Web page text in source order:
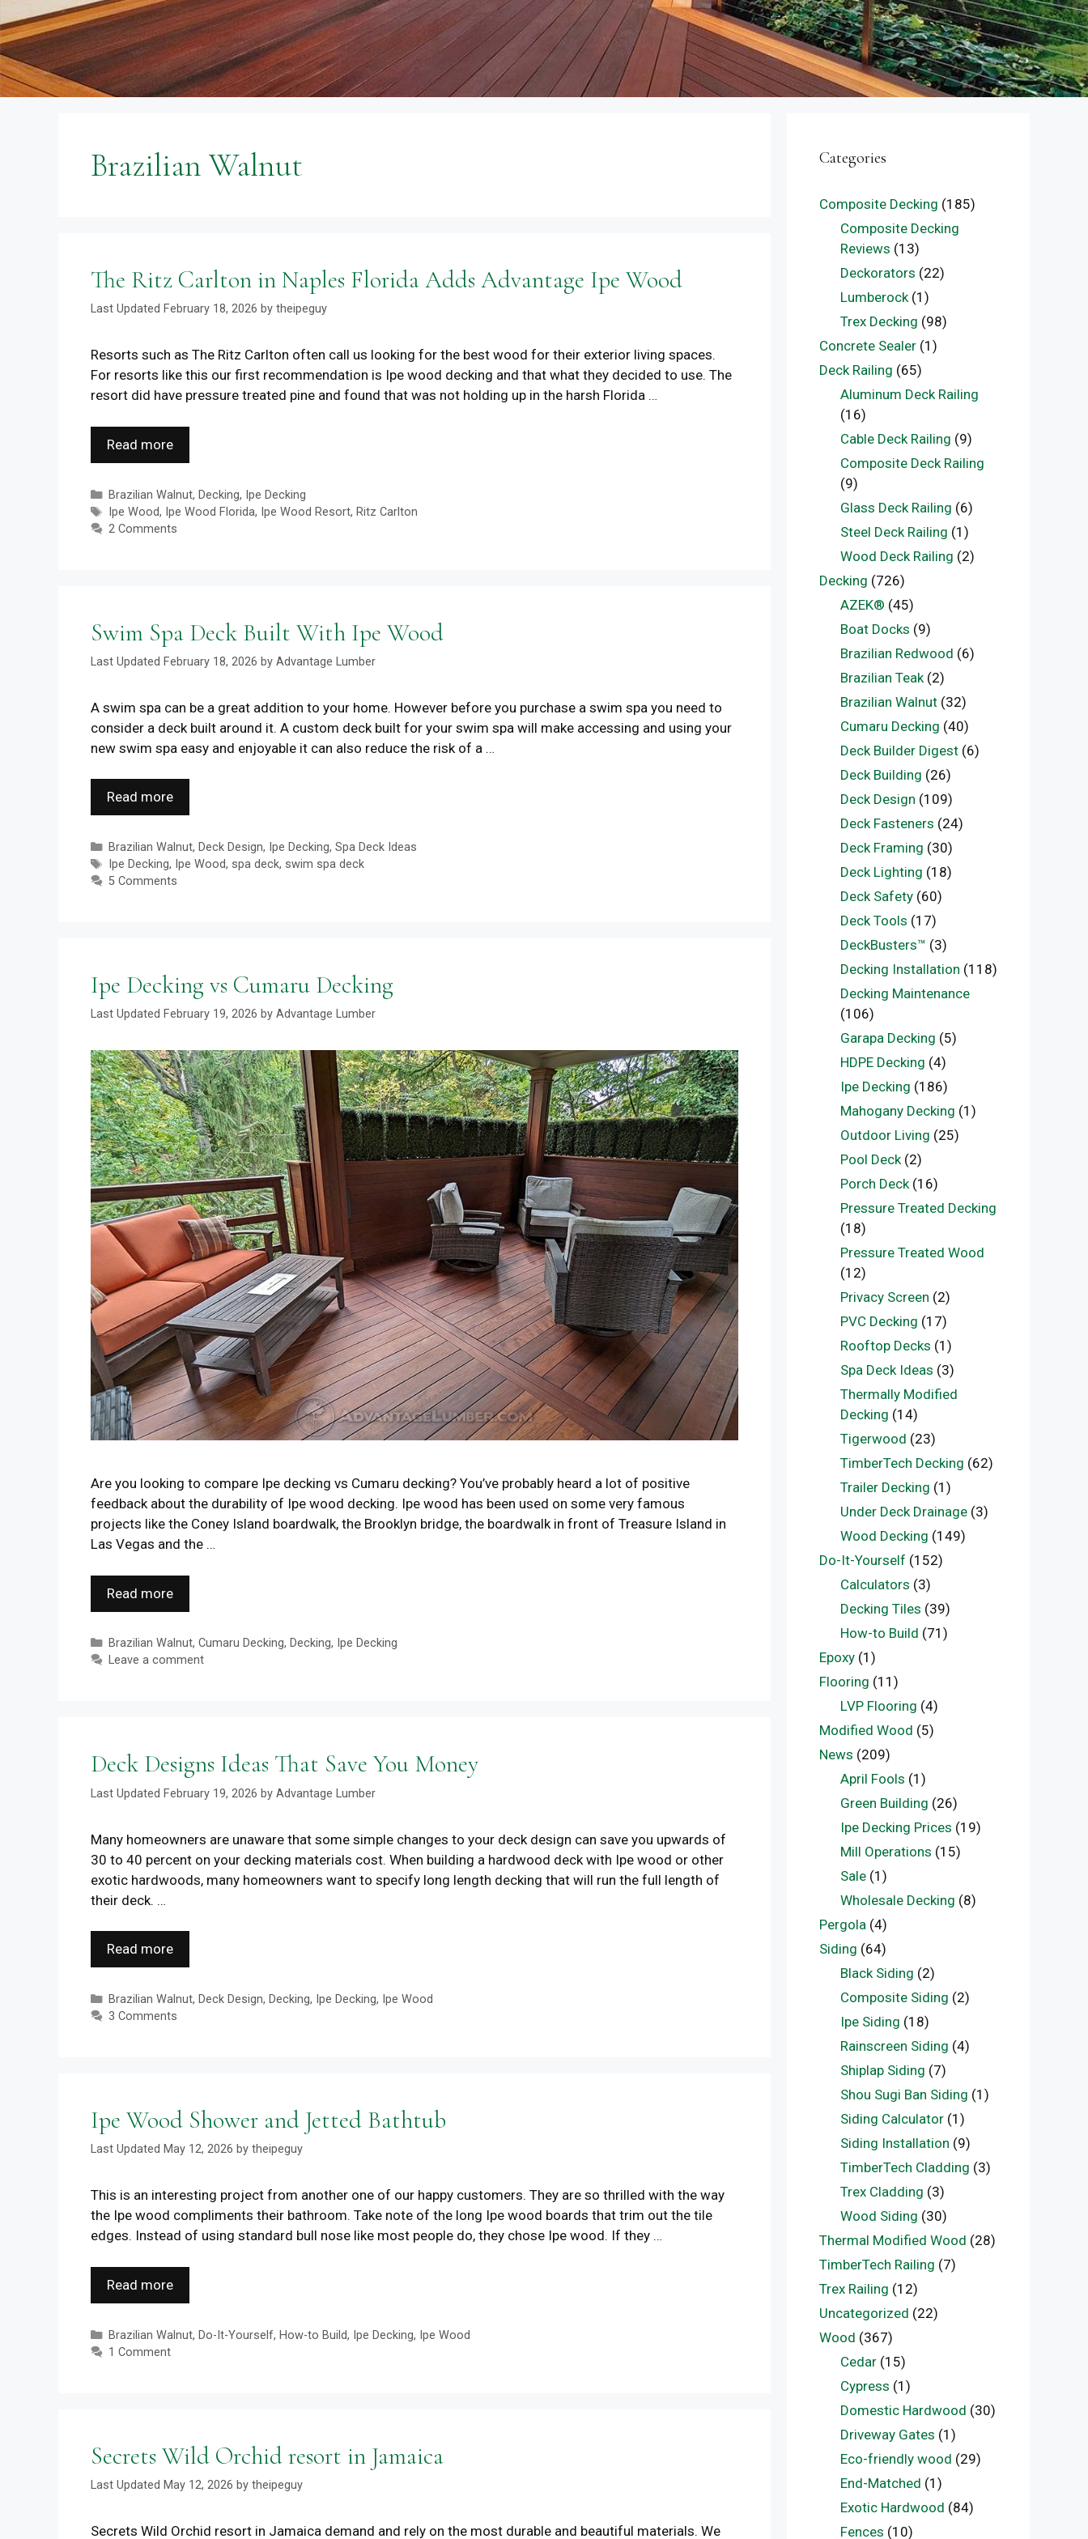
Brazilian Walnut
The Ritz Carlton in Naples Florida Adds Advantage Ipe Wood
February 18, 2026 by theipeguy
Resorts such as The Ritz Carlton often call us looking for the best wood for their exterior living spaces.
For resorts like this our first recommendation is Ipe wood decking and that what they decided to use. The
resort did have pressure treated pine and found that was not holding up in the harsh Florida …
Read more
Categories
Brazilian Walnut, Decking, Ipe Decking
Tags
Ipe Wood, Ipe Wood Florida, Ipe Wood Resort, Ritz Carlton
2 Comments
Swim Spa Deck Built With Ipe Wood
February 18, 2026 by Advantage Lumber
A swim spa can be a great addition to your home. However before you purchase a swim spa you need to
consider a deck built around it. A custom deck built for your swim spa will make accessing and using your
new swim spa easy and enjoyable it can also reduce the risk of a …
Read more
Categories
Brazilian Walnut, Deck Design, Ipe Decking, Spa Deck Ideas
Tags
Ipe Decking, Ipe Wood, spa deck, swim spa deck
5 Comments
Ipe Decking vs Cumaru Decking
February 19, 2026 by Advantage Lumber
Are you looking to compare Ipe decking vs Cumaru decking? You’ve probably heard a lot of positive
feedback about the durability of Ipe wood decking. Ipe wood has been used on some very famous
projects like the Coney Island boardwalk, the Brooklyn bridge, the boardwalk in front of Treasure Island in
Las Vegas and the …
Read more
Categories
Brazilian Walnut, Cumaru Decking, Decking, Ipe Decking
Leave a comment
Deck Designs Ideas That Save You Money
February 19, 2026 by Advantage Lumber
Many homeowners are unaware that some simple changes to your deck design can save you upwards of
30 to 40 percent on your decking materials cost. When building a hardwood deck with Ipe wood or other
exotic hardwoods, many homeowners want to specify long length decking that will run the full length of
their deck. …
Read more
Categories
Brazilian Walnut, Deck Design, Decking, Ipe Decking, Ipe Wood
3 Comments
Ipe Wood Shower and Jetted Bathtub
May 12, 2026 by theipeguy
This is an interesting project from another one of our happy customers. They are so thrilled with the way
the Ipe wood compliments their bathroom. Take note of the long Ipe wood boards that trim out the tile
edges. Instead of using standard bull nose like most people do, they chose Ipe wood. If they …
Read more
Categories
Brazilian Walnut, Do-It-Yourself, How-to Build, Ipe Decking, Ipe Wood
1 Comment
Secrets Wild Orchid resort in Jamaica
May 12, 2026 by theipeguy
Secrets Wild Orchid resort in Jamaica demand and rely on the most durable and beautiful materials. We
Categories
Composite Decking (185)
Composite Decking
Reviews (13)
Deckorators (22)
Lumberock(1)
Trex Decking (98)
Concrete Sealer (1)
Deck Railing (65)
Aluminum Deck Railing
(16)
Cable Deck Railing (9)
Composite Deck Railing
(9)
Glass Deck Railing (6)
Steel Deck Railing (1)
Wood Deck Railing (2)
Decking (726)
AZEK® (45)
Boat Docks (9)
Brazilian Redwood (6)
Brazilian Teak(2)
Brazilian Walnut(32)
Cumaru Decking (40)
Deck Builder Digest(6)
Deck Building (26)
Deck Design (109)
Deck Fasteners (24)
Deck Framing (30)
Deck Lighting (18)
Deck Safety(60)
Deck Tools (17)
DeckBusters™ (3)
Decking Installation (118)
Decking Maintenance
(106)
Garapa Decking (5)
HDPE Decking (4)
Ipe Decking (186)
Mahogany Decking (1)
Outdoor Living (25)
Pool Deck(2)
Porch Deck(16)
Pressure Treated Decking
(18)
Pressure Treated Wood
(12)
Privacy Screen (2)
PVC Decking (17)
Rooftop Decks (1)
Spa Deck Ideas (3)
Thermally Modified
Decking (14)
Tigerwood (23)
TimberTech Decking (62)
Trailer Decking (1)
Under Deck Drainage(3)
Wood Decking (149)
Do-It-Yourself (152)
Calculators (3)
Decking Tiles (39)
How-to Build (71)
Epoxy (1)
Flooring (11)
LVP Flooring (4)
Modified Wood (5)
News (209)
April Fools (1)
Green Building (26)
Ipe Decking Prices (19)
Mill Operations (15)
Sale(1)
Wholesale Decking (8)
Pergola (4)
Siding (64)
Black Siding (2)
Composite Siding (2)
Ipe Siding (18)
Rainscreen Siding (4)
Shiplap Siding (7)
Shou Sugi Ban Siding (1)
Siding Calculator(1)
Siding Installation (9)
TimberTech Cladding (3)
Trex Cladding (3)
Wood Siding (30)
Thermal Modified Wood (28)
TimberTech Railing (7)
Trex Railing (12)
Uncategorized (22)
Wood (367)
Cedar(15)
Cypress (1)
Domestic Hardwood (30)
Driveway Gates (1)
Eco-friendly wood (29)
End-Matched (1)
Exotic Hardwood (84)
Fences (10)